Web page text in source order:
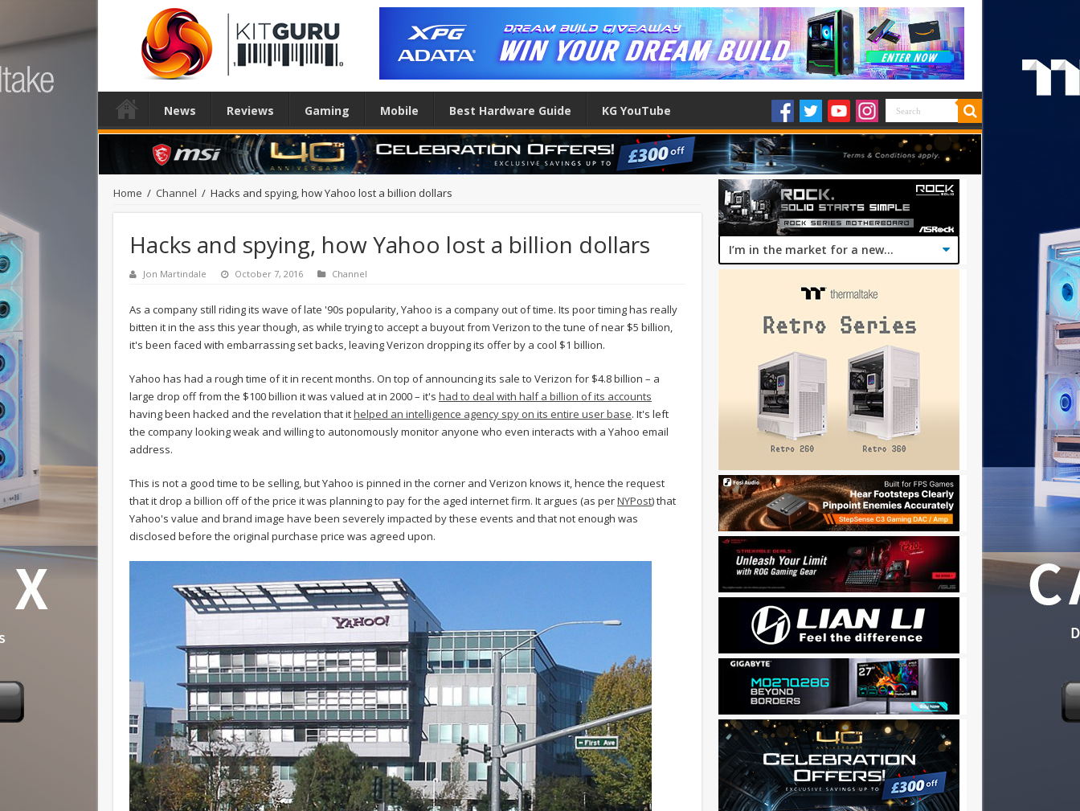
News Reviews Gaming Mobile Best Hardware Guide KG YouTube
Home / Channel / Hacks and spying, how Yahoo lost a billion dollars
Hacks and spying, how Yahoo lost a billion dollars
Jon Martindale October 7, 2016 Channel
As a company still riding its wave of late '90s popularity, Yahoo is a company out of time. Its poor timing has really
bitten it in the ass this year though, as while trying to accept a buyout from Verizon to the tune of near $5 billion,
it's been faced with embarrassing set backs, leaving Verizon dropping its offer by a cool $1 billion.
Yahoo has had a rough time of it in recent months. On top of announcing its sale to Verizon for $4.8 billion – a
large drop off from the $100 billion it was valued at in 2000 – it's had to deal with half a billion of its accounts
having been hacked and the revelation that ithelped an intelligence agency spy on its entire user base. It's left
the company looking weak and willing to autonomously monitor anyone who even interacts with a Yahoo email
address.
This is not a good time to be selling, but Yahoo is pinned in the corner and Verizon knows it, hence the request
that it drop a billion off of the price it was planning to pay for the aged internet firm. It argues (as perNYPost) that
Yahoo's value and brand image have been severely impacted by these events and that not enough was
disclosed before the original purchase price was agreed upon.